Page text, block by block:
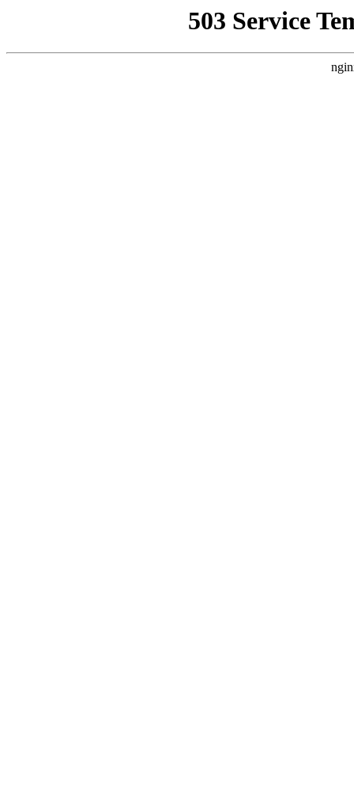
503 Service